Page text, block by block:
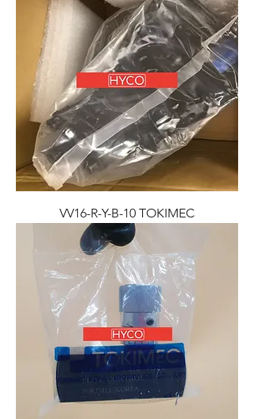
VV16-R-Y-B-10 TOKIMEC